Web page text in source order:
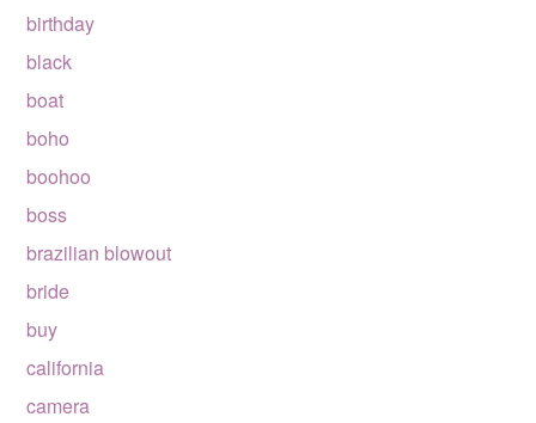
birthday
black
boat
boho
boohoo
boss
brazilian blowout
bride
buy
california
camera